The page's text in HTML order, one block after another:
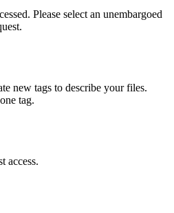
Please select an unembargoed
new tags to describe your files.
tag.
access.